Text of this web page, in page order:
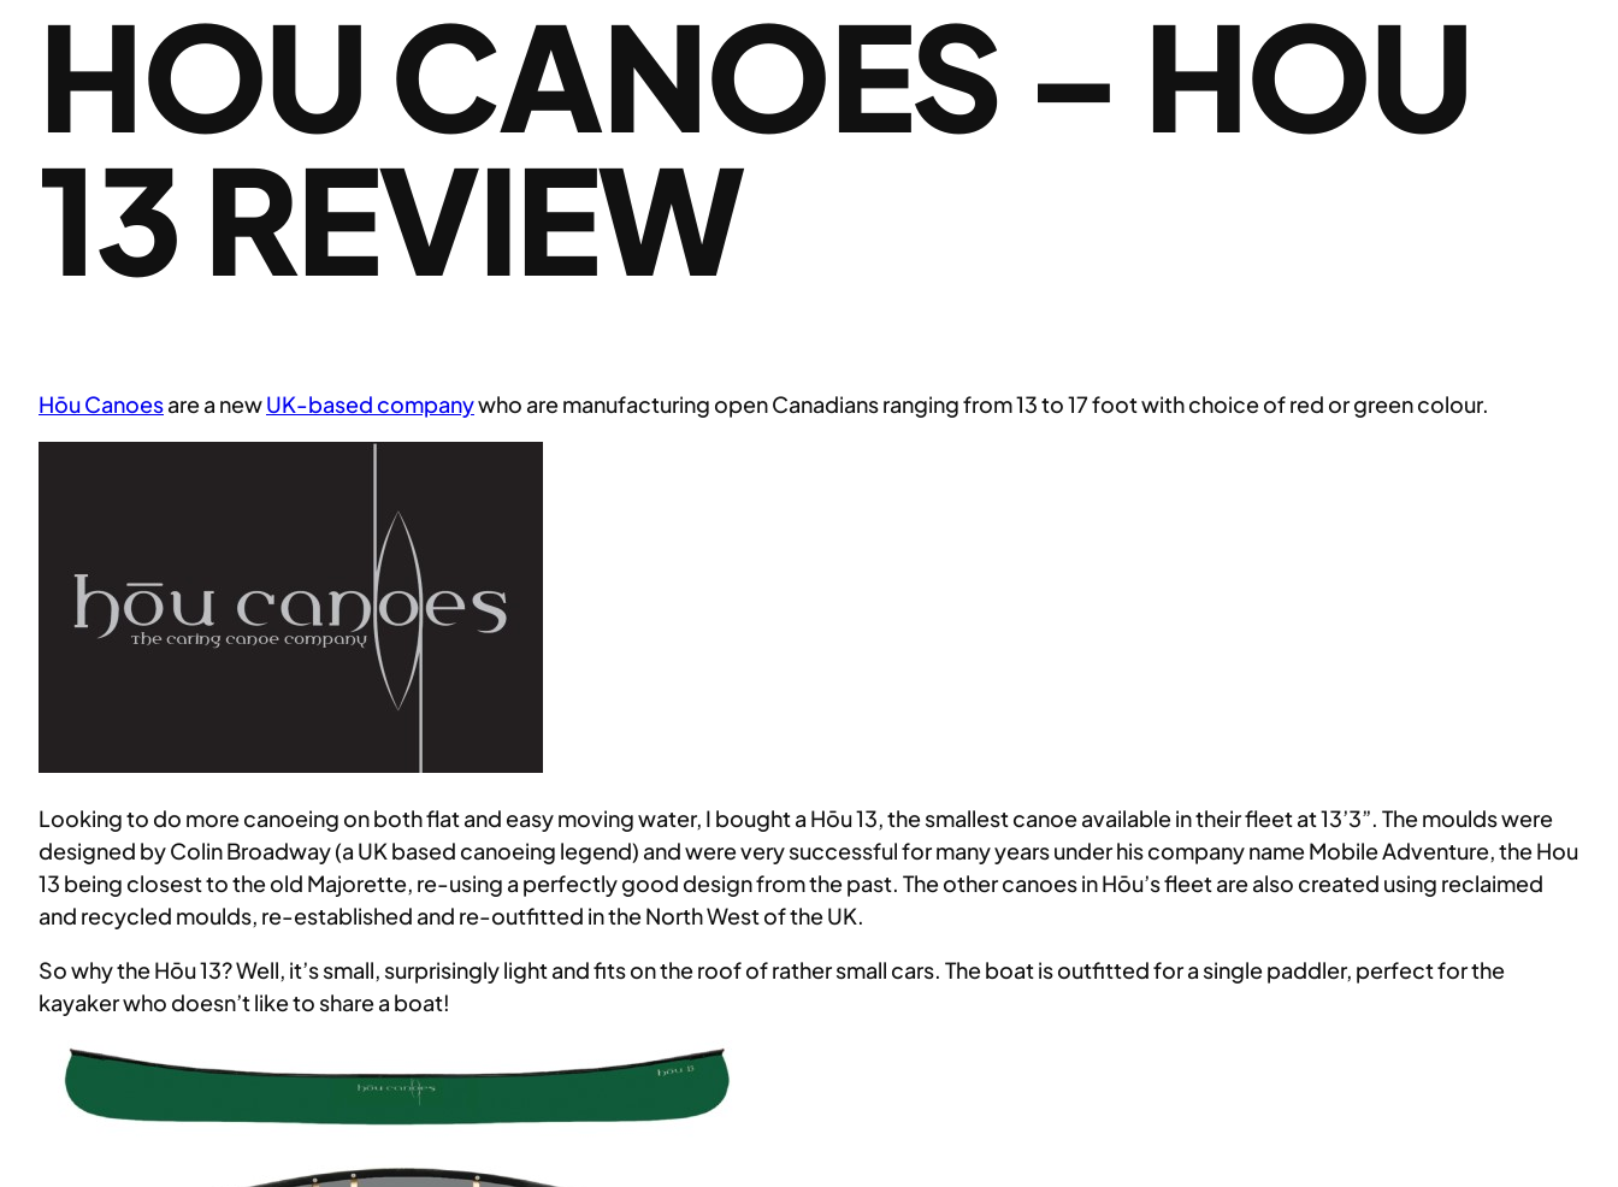
HOU CANOES – HOU
13 REVIEW
Hōu Canoesare a newUK-based companywho are manufacturing open Canadians ranging from 13 to 17 foot with choice of red or green colour.
Looking to do more canoeing on both flat and easy moving water, I bought a Hōu 13, the smallest canoe available in their fleet at 13’3”. The moulds were
designed by Colin Broadway (a UK based canoeing legend) and were very successful for many years under his company name Mobile Adventure, the Hou
13 being closest to the old Majorette, re-using a perfectly good design from the past. The other canoes in Hōu’s fleet are also created using reclaimed
and recycled moulds, re-established and re-outfitted in the North West of the UK.
So why the Hōu 13? Well, it’s small, surprisingly light and fits on the roof of rather small cars. The boat is outfitted for a single paddler, perfect for the
kayaker who doesn’t like to share a boat!